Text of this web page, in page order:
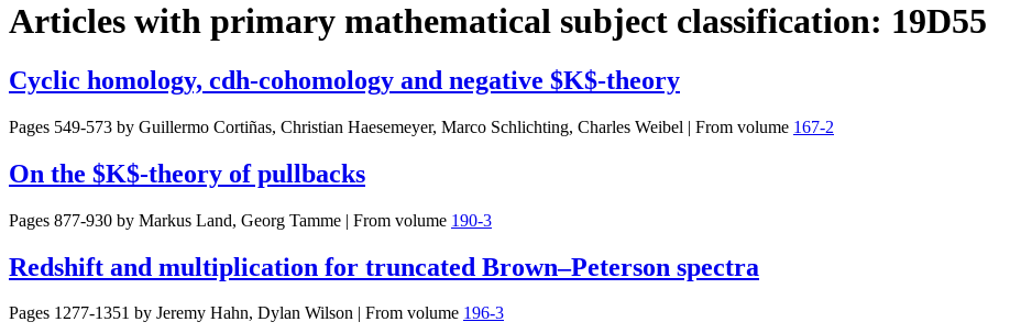
Articles with primary mathematical subject classification: 19D55
Cyclic homology, cdh-cohomology and negative $K$-theory
Pages 549-573 by Guillermo Cortiñas, Christian Haesemeyer, Marco Schlichting, Charles Weibel | From volume 167-2
On the $K$-theory of pullbacks
Pages 877-930 by Markus Land, Georg Tamme | From volume 190-3
Redshift and multiplication for truncated Brown–Peterson spectra
Pages 1277-1351 by Jeremy Hahn, Dylan Wilson | From volume 196-3